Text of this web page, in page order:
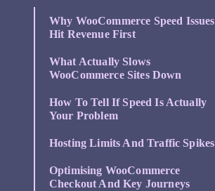
Why WooCommerce Speed Issues
Hit Revenue First
What Actually Slows
WooCommerce Sites Down
How To Tell If Speed Is Actually
Your Problem
Hosting Limits And Traffic Spikes
Optimising WooCommerce
Checkout And Key Journeys